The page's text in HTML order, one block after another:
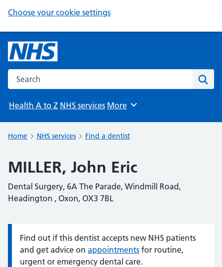
Choose your cookie settings
Search the NHS website
Health A to Z NHS services Browse
More
Home NHS services Find a dentist
MILLER, John Eric
Dental Surgery, 6A The Parade, Windmill Road,
Headington , Oxon, OX3 7BL
Information:
Find out if this dentist accepts new NHS patients
and get advice on appointments for routine,
urgent or emergency dental care.